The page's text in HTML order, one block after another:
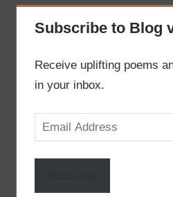
Subscribe to Blog
Receive uplifting poems
in your inbox.
Email
Address